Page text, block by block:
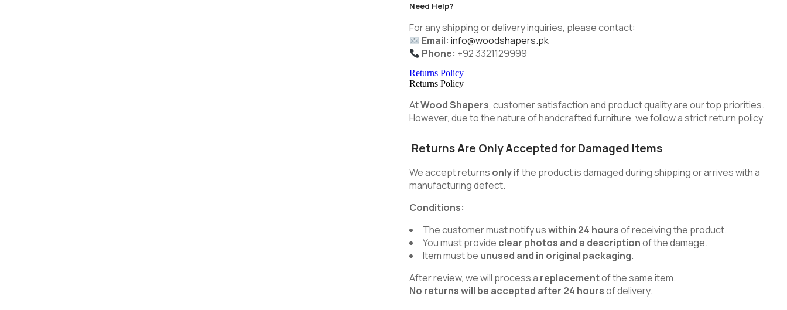
Need Help?
For any shipping or delivery inquiries, please contact:
Email: info@woodshapers.pk
Phone: +92 3321129999
Returns Policy
Returns Policy
AtWood Shapers, customer satisfaction and product quality are our top priorities.
However, due to the nature of handcrafted furniture, we follow a strict return policy.
Returns Are Only Accepted for Damaged Items
We accept returns only ifthe product is damaged during shipping or arrives with a
manufacturing defect.
Conditions:
The customer must notify uswithin 24 hoursof receiving the product.
You must provide clear photos and a descriptionof the damage.
Item must be unused and in original packaging.
After review, we will process a replacementof the same item.
No returns will be accepted after 24 hoursof delivery.